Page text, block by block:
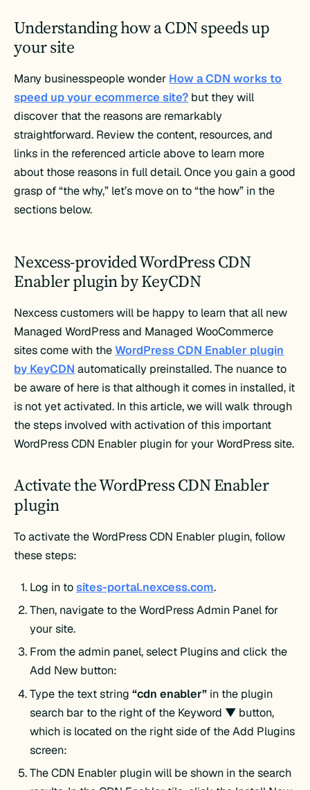
Understanding how a CDN speeds up
your site
Many businesspeople wonder How a CDN works to
speed up your ecommerce site? but they will
discover that the reasons are remarkably
straightforward. Review the content, resources, and
links in the referenced article above to learn more
about those reasons in full detail. Once you gain a good
grasp of “the why,” let’s move on to “the how” in the
sections below.
Nexcess-provided WordPress CDN
Enabler plugin by KeyCDN
Nexcess customers will be happy to learn that all new
Managed WordPress and Managed WooCommerce
sites come with theWordPress CDN Enabler plugin
by KeyCDN automatically preinstalled. The nuance to
be aware of here is that although it comes in installed, it
is not yet activated. In this article, we will walk through
the steps involved with activation of this important
WordPress CDN Enabler plugin for your WordPress site.
Activate the WordPress CDN Enabler
plugin
To activate the WordPress CDN Enabler plugin, follow
these steps:
Log in tosites-portal.nexcess.com.
Then, navigate to the WordPress Admin Panel for
your site.
From the admin panel, select Plugins and click the
Add New button:
Type the text string “cdn enabler” in the plugin
search bar to the right of the Keyword ▼ button,
which is located on the right side of the Add Plugins
screen:
The CDN Enabler plugin will be shown in the search